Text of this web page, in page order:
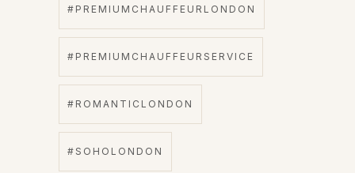
#PREMIUMCHAUFFEURLONDON
#PREMIUMCHAUFFEURSERVICE
#ROMANTICLONDON
#SOHOLONDON